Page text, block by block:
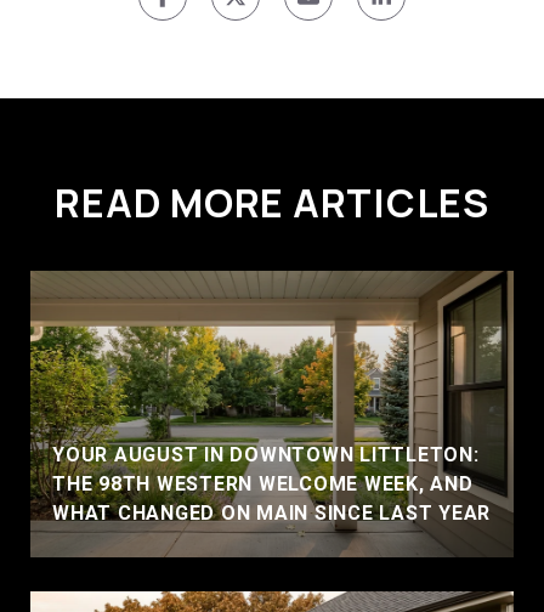
READ MORE ARTICLES
YOUR AUGUST IN DOWNTOWN LITTLETON:
THE 98TH WESTERN WELCOME WEEK, AND
WHAT CHANGED ON MAIN SINCE LAST YEAR